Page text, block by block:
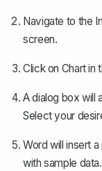
Navigate to the
screen.
Click on Chartin
A dialog box will
Select your
Word will insert
with sample data.